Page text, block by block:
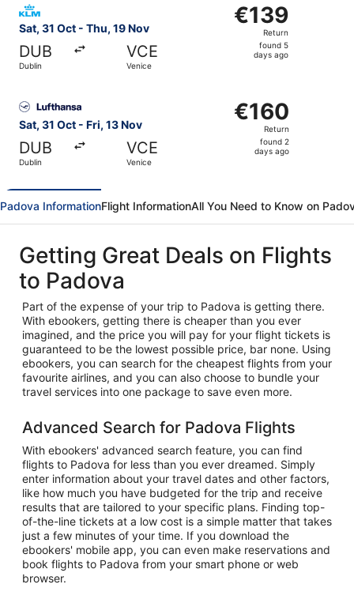
Sat, 31 Oct - Thu, 19 Nov
DUB
Dublin
VCE
Venice
€139
Return,
found
€139
Return
found 5
days ago
Sat, 31 Oct - Fri, 13 Nov
DUB
Dublin
VCE
Venice
€160
Return,
found
€160
Return
found 2
days ago
Padova InformationFlight InformationAll You Need to Know on
Getting Great Deals on Flights
to Padova
Part of the expense of your trip to Padova is getting there.
With ebookers, getting there is cheaper than you ever
imagined, and the price you will pay for your flight tickets is
guaranteed to be the lowest possible price, bar none. Using
ebookers, you can search for the cheapest flights from your
favourite airlines, and you can also choose to bundle your
travel services into one package to save even more.
Advanced Search for Padova Flights
With ebookers' advanced search feature, you can find
flights to Padova for less than you ever dreamed. Simply
enter information about your travel dates and other factors,
like how much you have budgeted for the trip and receive
results that are tailored to your specific plans. Finding top-
of-the-line tickets at a low cost is a simple matter that takes
just a few minutes of your time. If you download the
ebookers' mobile app, you can even make reservations and
book flights to Padova from your smart phone or web
browser.